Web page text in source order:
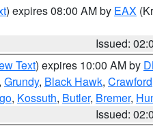
) expires 08:00 AM by EAX
Issued:
Text) expires 10:00 AM by
, Grundy, Black Hawk, Crawford
, Kossuth, Butler, Bremer,
Issued: